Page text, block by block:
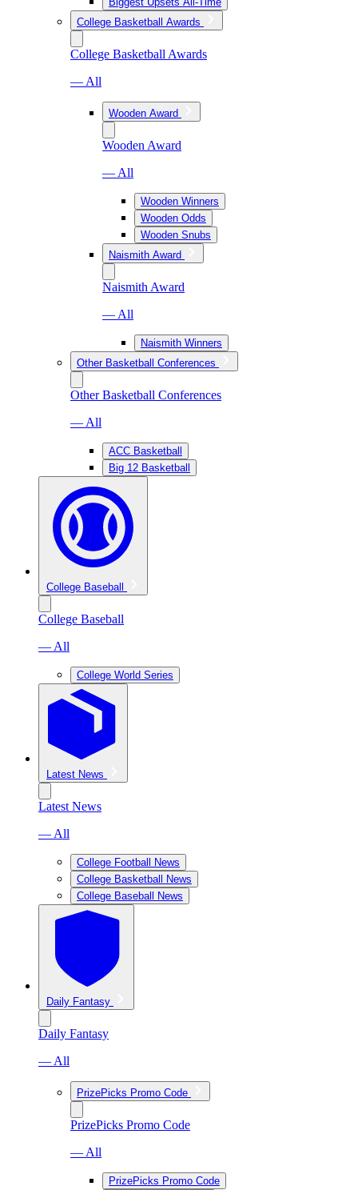
College Basketball Awards
College Basketball Awards
— All
Wooden Award
Wooden Award
— All
Wooden Winners
Wooden Odds
Wooden Snubs
Naismith Award
Naismith Award
— All
Naismith Winners
Other Basketball Conferences
Other Basketball Conferences
— All
ACC Basketball
Big 12 Basketball
College Baseball
College Baseball
— All
College World Series
Latest News
Latest News
— All
College Football News
College Basketball News
College Baseball News
Daily Fantasy
Daily Fantasy
— All
PrizePicks Promo Code
PrizePicks Promo Code
— All
PrizePicks Promo Code